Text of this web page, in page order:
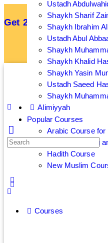
Get 25% off your
Sign up now
Ustadh
Shaykh Sharif
Shaykh Ibrahim
Ustadh Abul
Shaykh
Shaykh Khalid
Shaykh Yasin
Ustadh Saeed
Shaykh
Alimiyyah
Popular Courses
Arabic Course for
Islamic Banking
Hadith Course
New Muslim
Courses